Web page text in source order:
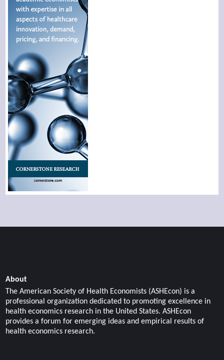
About
The American Society of Health Economists (ASHEcon) is a
professional organization dedicated to promoting excellence in
health economics research in the United States. ASHEcon
provides a forum for emerging ideas and empirical results of
health economics research.